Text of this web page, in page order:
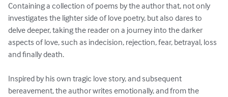
Containing a collection of poems by the author that, not only
investigates the lighter side of love poetry, but also dares to
delve deeper, taking the reader on a journey into the darker
aspects of love, such as indecision, rejection, fear, betrayal, loss
and finally death.
Inspired by his own tragic love story, and subsequent
bereavement, the author writes emotionally, and from the